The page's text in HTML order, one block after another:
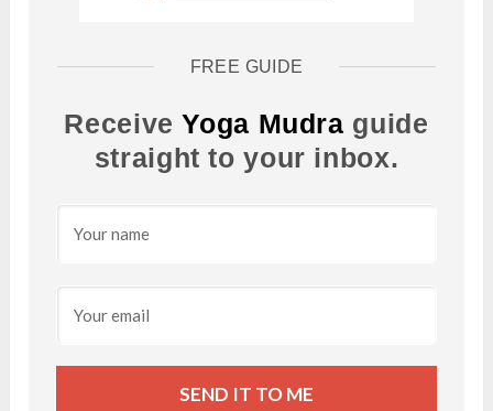
FREE GUIDE
ReceiveYoga Mudra guide
straight to your inbox.
SEND IT TO ME